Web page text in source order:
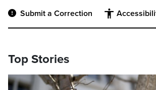
Submit a Correction
Top Stories